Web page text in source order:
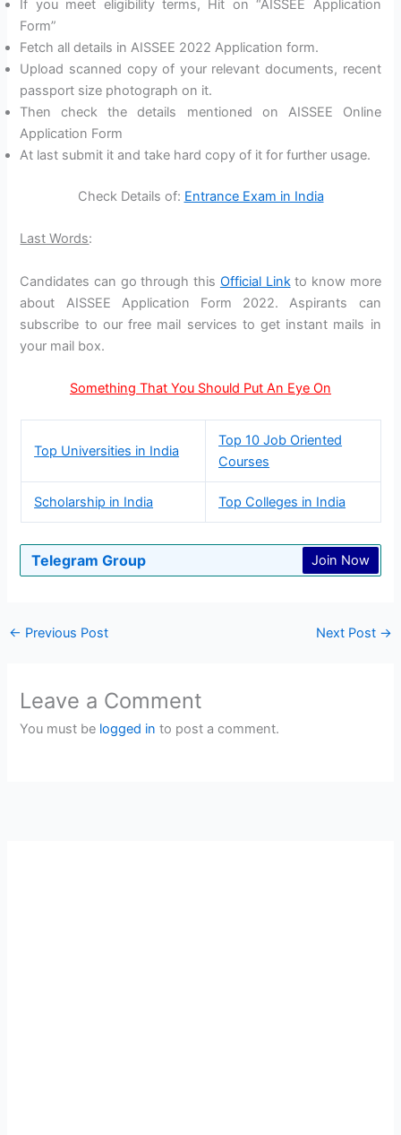
If you meet eligibility terms, Hit on “AISSEE Application
Form”
Fetch all details in AISSEE 2022 Application form.
Upload scanned copy of your relevant documents, recent
passport size photograph on it.
Then check the details mentioned on AISSEE Online
Application Form
At last submit it and take hard copy of it for further usage.
Check Details of: Entrance Exam in India
Last Words:
Candidates can go through this Official Linkto know more
about AISSEE Application Form 2022. Aspirants can
subscribe to our free mail services to get instant mails in
your mail box.
Something That You Should Put An Eye On
Top Universities in India
Top 10 Job Oriented
Courses
Scholarship in India Top Colleges in India
Telegram Group Join Now
← Previous Post Next Post →
Leave a Comment
You must be logged in to post a comment.